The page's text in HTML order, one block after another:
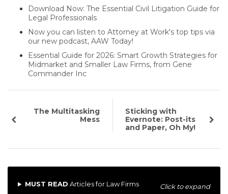
Download Now: The Essential Civil Litigation Guide for
Legal Professionals
Now you can listen to Attorney at Work's top tips via
our new podcast, AAW Today!
Essential Guide for 2026: Smart Growth Strategies for
Midmarket and Smaller Law Firms, from Gene
Commander Inc
The Multitasking
Mess
Sticking with
Evernote: Post-its
and Paper, Oh My!
MUST READ Articles for Law Firms Click to expand